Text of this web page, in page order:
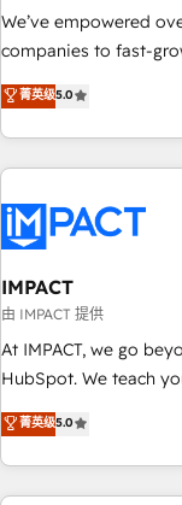
We’ve empowered
companies to fast-
streamline operations,
potential of HubSpot. With deep technical and industry
expertise, we fuse
innovation to deliver lasting
Onboarding for
AI voice and chat
workflows •
AI-driven sales
development • ERP
Dynamics, … • Data
Custom and complex
QuickBooks,
菁英级5.0
IMPACT
由 IMPACT 提供
At IMPACT, we go
HubSpot. We teach your team how to master it. As the
creators of the
evolution of They Ask,
partner built entirely
means we don’t do
菁英级5.0